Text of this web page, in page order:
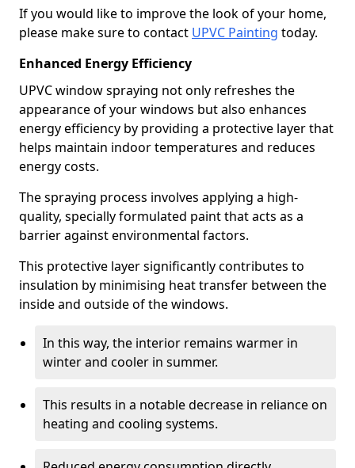
If you would like to improve the look of your home,
please make sure to contact UPVC Painting today.
Enhanced Energy Efficiency
UPVC window spraying not only refreshes the
appearance of your windows but also enhances
energy efficiency by providing a protective layer that
helps maintain indoor temperatures and reduces
energy costs.
The spraying process involves applying a high-
quality, specially formulated paint that acts as a
barrier against environmental factors.
This protective layer significantly contributes to
insulation by minimising heat transfer between the
inside and outside of the windows.
In this way, the interior remains warmer in
winter and cooler in summer.
This results in a notable decrease in reliance on
heating and cooling systems.